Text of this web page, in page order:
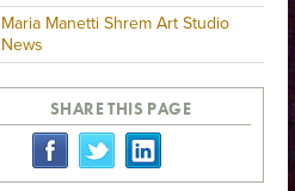
Maria Manetti Shrem Art Studio
News
SHARE THIS PAGE